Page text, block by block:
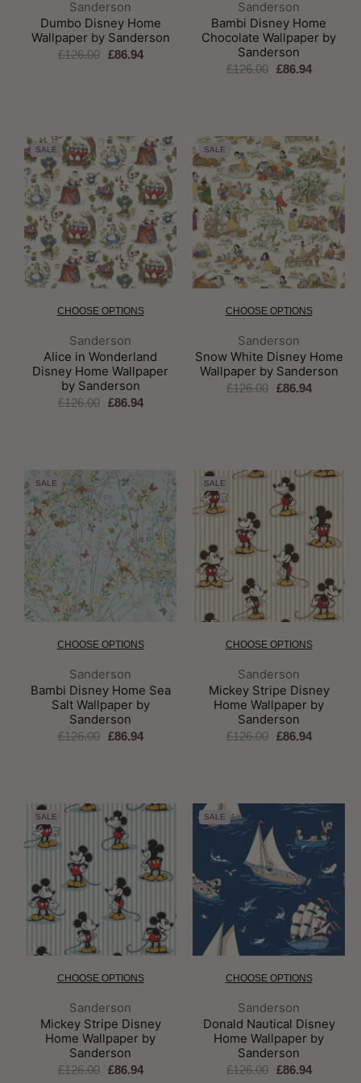
Brand:
Sanderson
Dumbo Disney Home
Wallpaper by Sanderson
£126.00 £86.94
Brand:
Sanderson
Bambi Disney Home
Chocolate Wallpaper by
Sanderson
£126.00 £86.94
SALE
CHOOSE OPTIONS
Brand:
Sanderson
Alice in Wonderland
Disney Home Wallpaper
by Sanderson
£126.00 £86.94
SALE
CHOOSE OPTIONS
Brand:
Sanderson
Snow White Disney Home
Wallpaper by Sanderson
£126.00 £86.94
SALE
CHOOSE OPTIONS
Brand:
Sanderson
Bambi Disney Home Sea
Salt Wallpaper by
Sanderson
£126.00 £86.94
SALE
CHOOSE OPTIONS
Brand:
Sanderson
Mickey Stripe Disney
Home Wallpaper by
Sanderson
£126.00 £86.94
SALE
CHOOSE OPTIONS
Brand:
Sanderson
Mickey Stripe Disney
Home Wallpaper by
Sanderson
£126.00 £86.94
SALE
CHOOSE OPTIONS
Brand:
Sanderson
Donald Nautical Disney
Home Wallpaper by
Sanderson
£126.00 £86.94